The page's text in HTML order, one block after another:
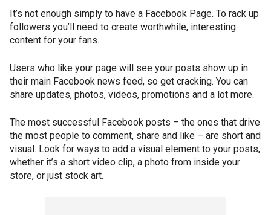
It’s not enough simply to have a Facebook Page. To rack up
followers you’ll need to create worthwhile, interesting
content for your fans.
Users who like your page will see your posts show up in
their main Facebook news feed, so get cracking. You can
share updates, photos, videos, promotions and a lot more.
The most successful Facebook posts – the ones that drive
the most people to comment, share and like – are short and
visual. Look for ways to add a visual element to your posts,
whether it’s a short video clip, a photo from inside your
store, or just stock art.